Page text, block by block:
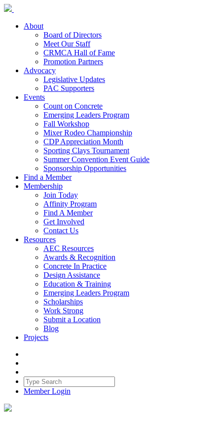
About
Board of Directors
Meet Our Staff
CRMCA Hall of Fame
Promotion Partners
Advocacy
Legislative Updates
PAC Supporters
Events
Count on Concrete
Emerging Leaders Program
Fall Workshop
Mixer Rodeo Championship
CDP Appreciation Month
Sporting Clays Tournament
Summer Convention Event Guide
Sponsorship Opportunities
Find a Member
Membership
Join Today
Affinity Program
Find A Member
Get Involved
Contact Us
Resources
AEC Resources
Awards & Recognition
Concrete In Practice
Design Assistance
Education & Training
Emerging Leaders Program
Scholarships
Work Strong
Submit a Location
Blog
Projects
Member Login